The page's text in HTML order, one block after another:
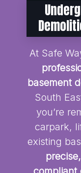
At Safe
basement
South
you’re
carpark,
existing